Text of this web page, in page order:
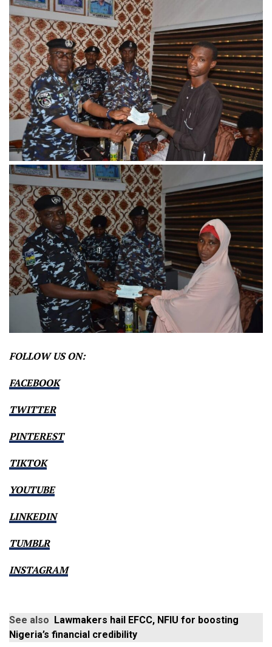
FOLLOW US ON:
FACEBOOK
TWITTER
PINTEREST
TIKTOK
YOUTUBE
LINKEDIN
TUMBLR
INSTAGRAM
See also Lawmakers hail EFCC, NFIU for boosting
Nigeria’s financial credibility